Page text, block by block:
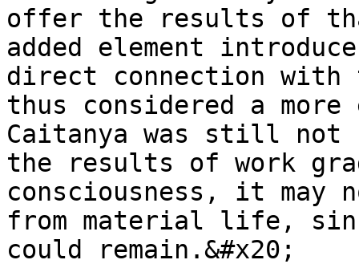
offer the results of
added element
direct connection with
thus considered a
Caitanya was still
the results of work
consciousness, it may
from material life,
could remain.&#x20;